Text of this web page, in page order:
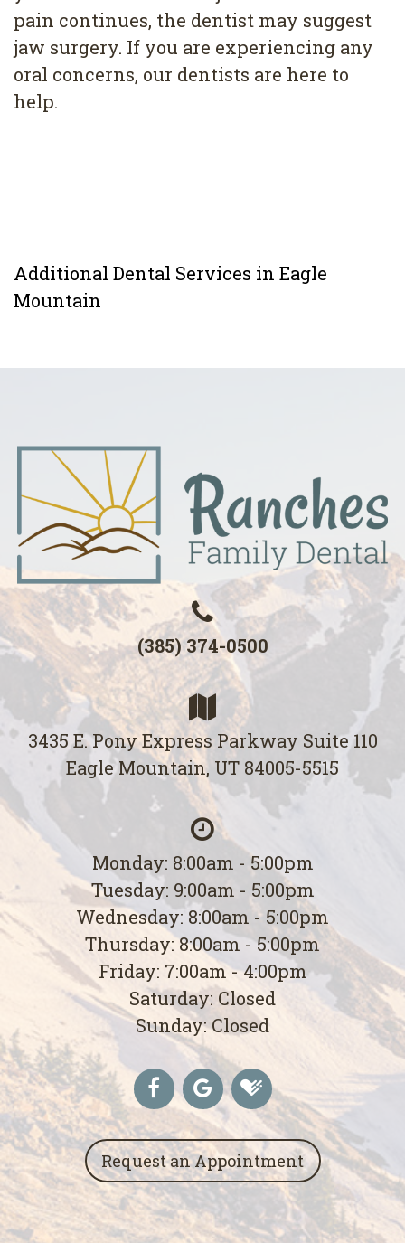
pain continues, the dentist may suggest
jaw surgery. If you are experiencing any
oral concerns, our dentists are here to
help.
Additional Dental Services in Eagle
Mountain
(385) 374-0500
3435 E. Pony Express Parkway Suite 110
Eagle Mountain, UT 84005-5515
Monday: 8:00am - 5:00pm
Tuesday: 9:00am - 5:00pm
Wednesday: 8:00am - 5:00pm
Thursday: 8:00am - 5:00pm
Friday: 7:00am - 4:00pm
Saturday: Closed
Sunday: Closed
Request an Appointment